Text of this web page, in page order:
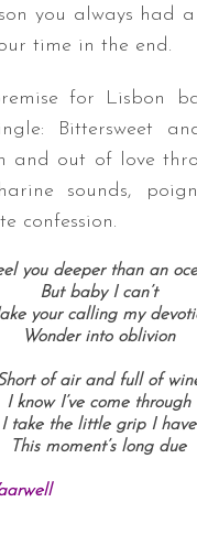
you always had
time in the end.
for Lisbon
Bittersweet
and out of love
sounds,
confession.
you deeper than an
But baby I can’t
your calling my
Wonder into oblivion
of air and full of
I know I’ve come through
I take the little grip I have
This moment’s long due